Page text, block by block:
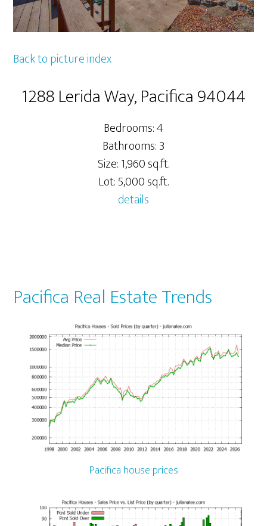
Back to picture index
1288 Lerida Way, Pacifica 94044
Bedrooms: 4
Bathrooms: 3
Size: 1,960 sq.ft.
Lot: 5,000 sq.ft.
details
Pacifica Real Estate Trends
Pacifica house prices